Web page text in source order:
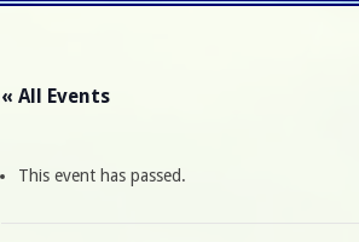
« All Events
This event has passed.